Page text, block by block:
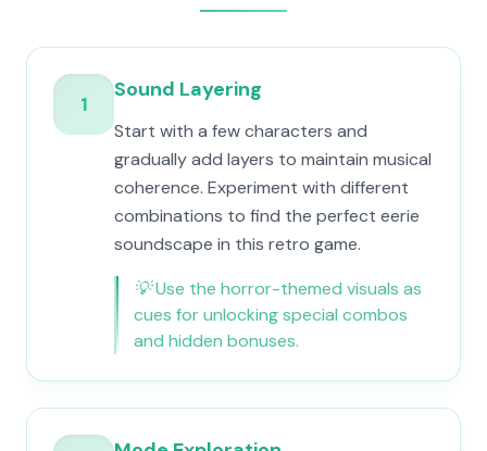
1
Sound Layering
Start with a few characters and
gradually add layers to maintain musical
coherence. Experiment with different
combinations to find the perfect eerie
soundscape in this retro game.
💡Use the horror-themed visuals as
cues for unlocking special combos
and hidden bonuses.